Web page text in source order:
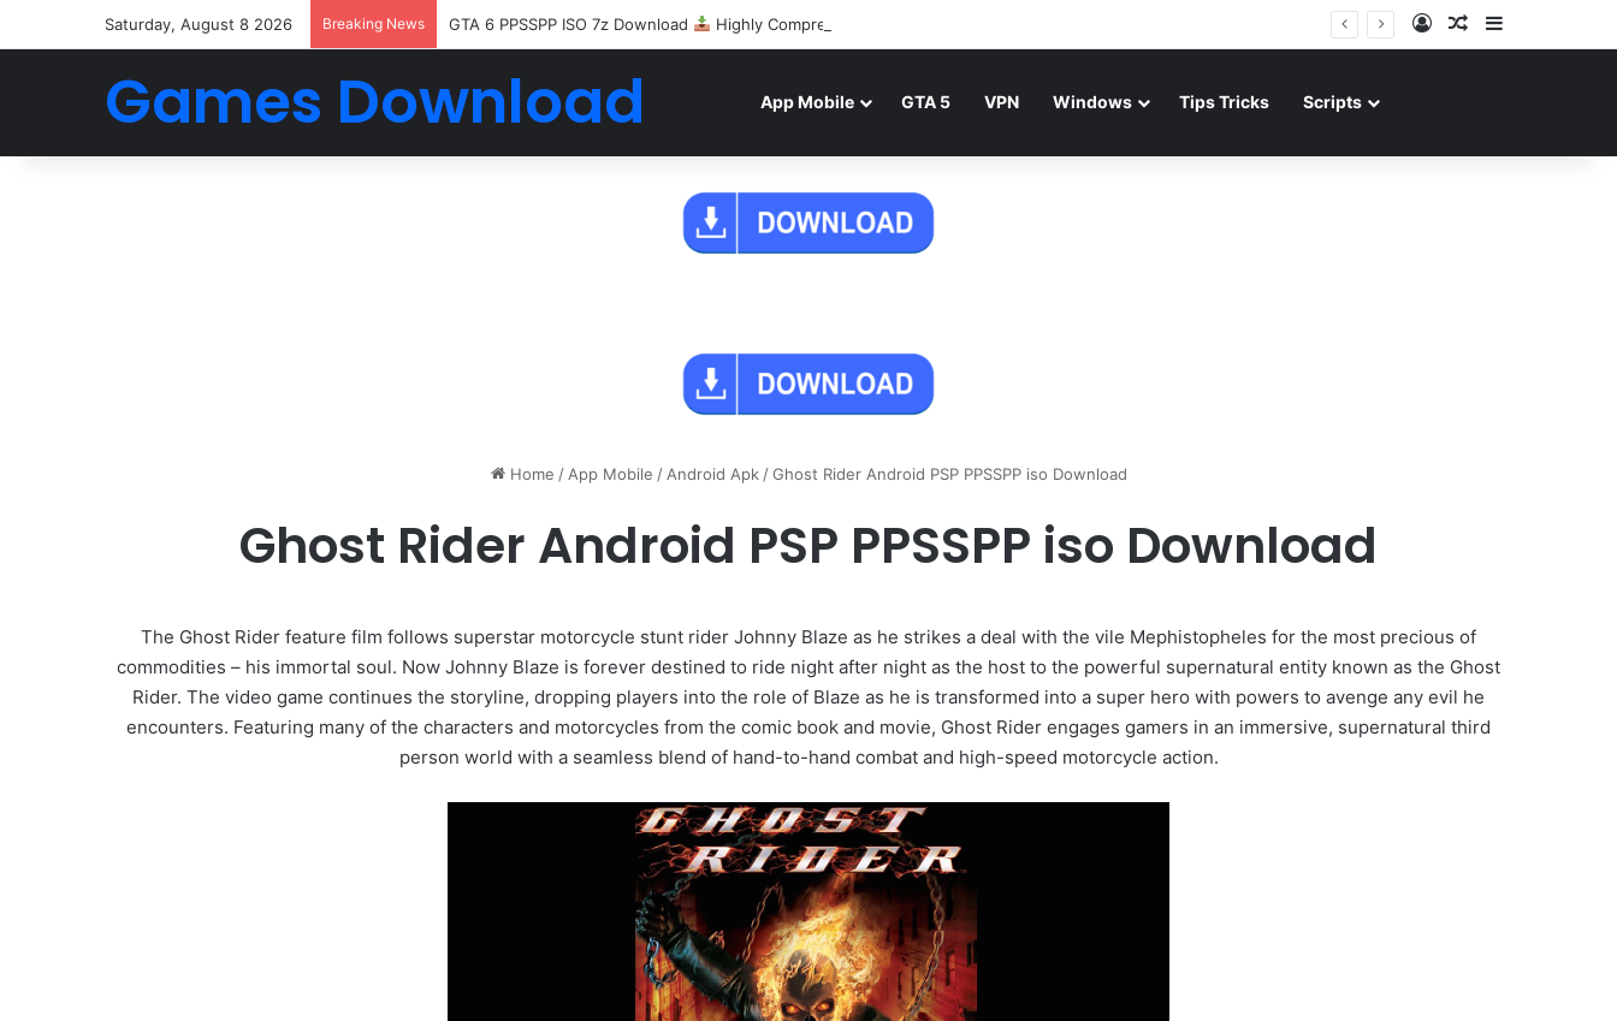
Saturday, August 8 2026 Breaking News GTA 6 PPSSPP ISO 7z Download Highly Compressed Mediafire Log InRandom Article
Games Download App Mobile GTA 5 VPN Windows Tips Tricks Scripts
Home / App Mobile / Android Apk / Ghost Rider Android PSP PPSSPP iso Download
Ghost Rider Android PSP PPSSPP iso Download
The Ghost Rider feature film follows superstar motorcycle stunt rider Johnny Blaze as he strikes a deal with the vile Mephistopheles for the most precious of
commodities – his immortal soul. Now Johnny Blaze is forever destined to ride night after night as the host to the powerful supernatural entity known as the Ghost
Rider. The video game continues the storyline, dropping players into the role of Blaze as he is transformed into a super hero with powers to avenge any evil he
encounters. Featuring many of the characters and motorcycles from the comic book and movie, Ghost Rider engages gamers in an immersive, supernatural third
person world with a seamless blend of hand-to-hand combat and high-speed motorcycle action.